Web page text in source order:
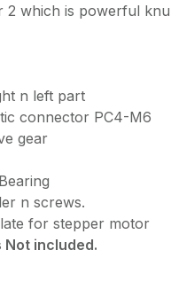
2 which is powerful
n left part
connector PC4-M6
gear
n screws.
for stepper motor
Not included.